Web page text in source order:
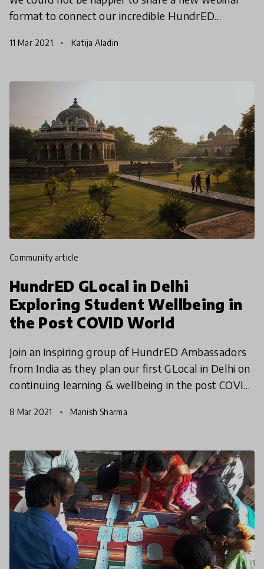
format to connect our incredible HundrED
who will be hosting t
11 Mar 2021 Katija Aladin
community article
HundrED GLocal in Delhi
Exploring Student Wellbeing in
the Post COVID World
Join an inspiring group of HundrED Ambassadors
from India as they plan our first GLocal in Delhi on
continuing learning & wellbeing in the post COVID
8 Mar 2021 Manish Sharma